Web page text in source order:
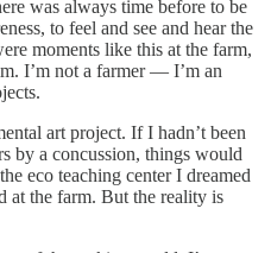
was always time before to be
to feel and see and hear the
moments like this at the farm,
I’m not a farmer — I’m an
art project. If I hadn’t been
by a concussion, things would
eco teaching center I dreamed
at the farm. But the reality is